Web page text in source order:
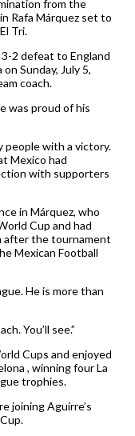
from the
Rafa Márquez set to
Tri.
3-2 defeat to England
Sunday, July 5,
coach.
was proud of his
people with a victory.
Mexico had
with supporters
in Márquez, who
Cup and had
after the tournament
Mexican Football
He is more than
You’ll see.”
Cups and enjoyed
, winning four La
trophies.
joining Aguirre’s